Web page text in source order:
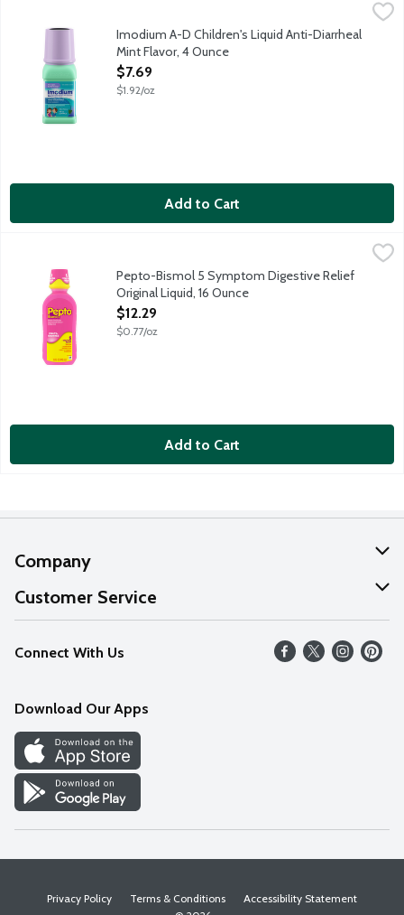
Imodium A-D Children's Liquid Anti-Diarrheal Mint Flavor, 4
Imodium A-D Children's Liquid Anti-Diarrheal Medicine
Imodium A-D Children's Liquid Anti-Diarrheal
Mint Flavor, 4 Ounce
Open Product Description
$7.69
$1.92/oz
Add to Cart
Pepto-Bismol 5 Symptom Digestive Relief Original Liquid, 16
For Nausea, Heartburn, Indigestion, Upset Stomach and
Pepto-Bismol 5 Symptom Digestive Relief
Original Liquid, 16 Ounce
Open Product Description
$12.29
$0.77/oz
Add to Cart
Company
About Us
Our Values
Careers
Discover
Find a Store
Customer Service
Help
FAQs
Connect With Us
Download Our Apps
Privacy Policy Terms & Conditions
Accessibility Statement